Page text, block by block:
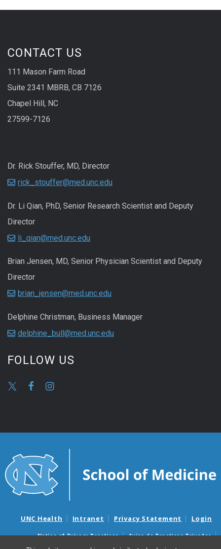
CONTACT US
111 Mason Farm Road
Suite 2341 MBRB, CB 7126
Chapel Hill, NC
27599-7126
Dr. Rick Stouffer, MD, Director
rick_stouffer@med.unc.edu
Dr. Li Qian, PhD, Senior Research Scientist and Deputy
Director
li_qian@med.unc.edu
Brian Jensen, MD, Senior Physician Scientist and Deputy
Director
brian_jensen@med.unc.edu
Delphine Christman, Business Manager
delphine_bull@med.unc.edu
FOLLOW US
UNC Health Intranet Privacy Statement Login
Notice of Privacy Practices
Aviso de Practicas Privadas